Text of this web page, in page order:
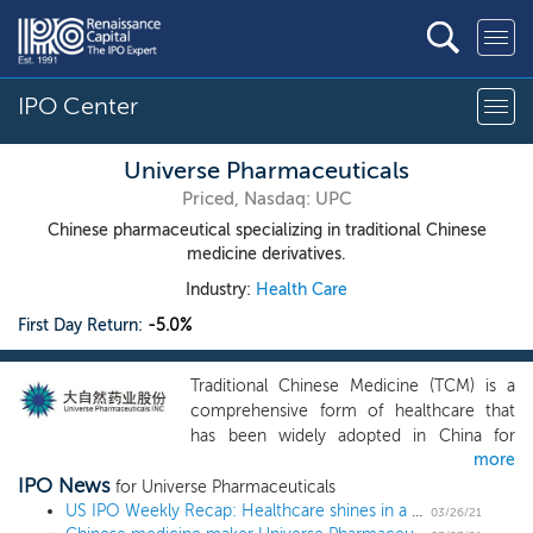
IPO Center
Universe Pharmaceuticals
Priced, Nasdaq: UPC
Chinese pharmaceutical specializing in traditional Chinese
medicine derivatives.
Industry: Health Care
First Day Return: -5.0%
Traditional Chinese Medicine (TCM) is a
comprehensive form of healthcare that
has been widely adopted in China for
more than 23 centuries. TCM rests upon
the assumption that the human body is an
ecosystem, embodying the fusion of Shen
more
IPO News for Universe Pharmaceuticals
US IPO Weekly Recap: Healthcare shines in a 17 IPO week
03/26/21